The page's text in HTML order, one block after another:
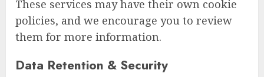
These services may have their own cookie
policies, and we encourage you to review
them for more information.
Data Retention & Security